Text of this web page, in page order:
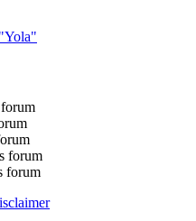
forum
forum